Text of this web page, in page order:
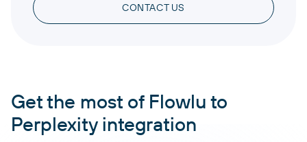
CONTACT US
Get the most of Flowlu to
Perplexity integration